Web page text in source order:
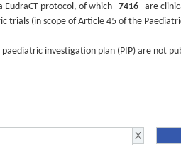
EudraCT protocol, of which 7416 are
trials (in scope of Article 45 of the
investigation plan (PIP) are not